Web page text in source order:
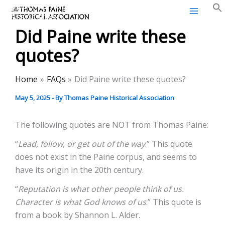
Skip
content
Thomas Paine Historical
Association
Did Paine write these
quotes?
Home FAQs Did Paine write these quotes?
May 5, 2025- ByThomas Paine Historical Association
The following quotes are NOT from Thomas Paine:
“Lead, follow, or get out of the way.” This quote
does not exist in the Paine corpus, and seems to
have its origin in the 20th century.
“Reputation is what other people think of us.
Character is what God knows of us.” This quote is
from a book by Shannon L. Alder.